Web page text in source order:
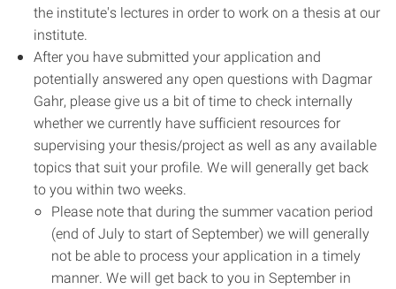
the institute's lectures in order to work on a thesis at our
institute.
After you have submitted your application and
potentially answered any open questions with Dagmar
Gahr, please give us a bit of time to check internally
whether we currently have sufficient resources for
supervising your thesis/project as well as any available
topics that suit your profile. We will generally get back
to you within two weeks.
Please note that during the summer vacation period
(end of July to start of September) we will generally
not be able to process your application in a timely
manner. We will get back to you in September in